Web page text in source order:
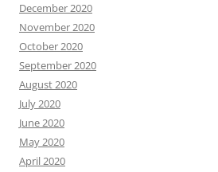
December 2020
November 2020
October 2020
September 2020
August 2020
July 2020
June 2020
May 2020
April 2020